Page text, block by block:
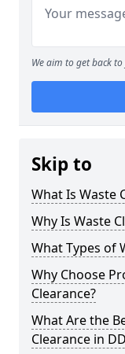
We aim to get back
Skip to
What Is Waste
Why Is Waste
What Types of
Why Choose
Clearance?
What Are the
Clearance in